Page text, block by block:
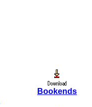
Bookends